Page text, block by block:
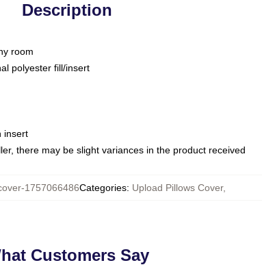
Description
room
polyester fill/insert
insert
there may be slight variances in the product received
1757066486Categories: Upload Pillows Cover,
Customers Say